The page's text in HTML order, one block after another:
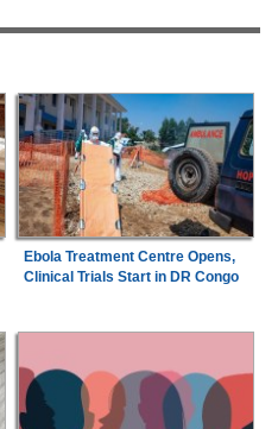
Ebola Treatment Centre Opens,
Clinical Trials Start in DR Congo